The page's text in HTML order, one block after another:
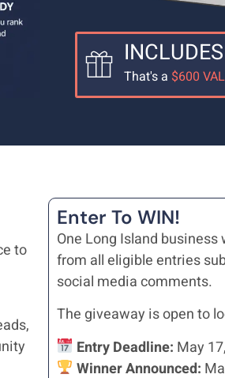
That's a $600
to
Enter To WIN!
One Long Island
from all eligible entries
social media comments.
The giveaway is open to
Entry Deadline: May
Winner Announced: